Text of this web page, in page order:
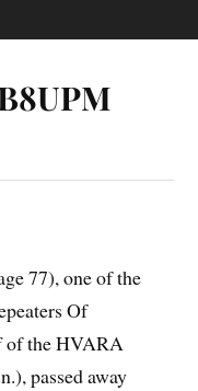
77), one of the
Of
of the HVARA
passed away